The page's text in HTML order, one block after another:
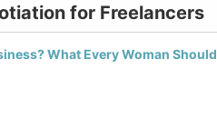
for Freelancers
What Every Woman Should